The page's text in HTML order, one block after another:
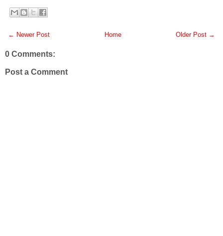
← Newer Post Older Post →
Home
0 Comments:
Post a Comment